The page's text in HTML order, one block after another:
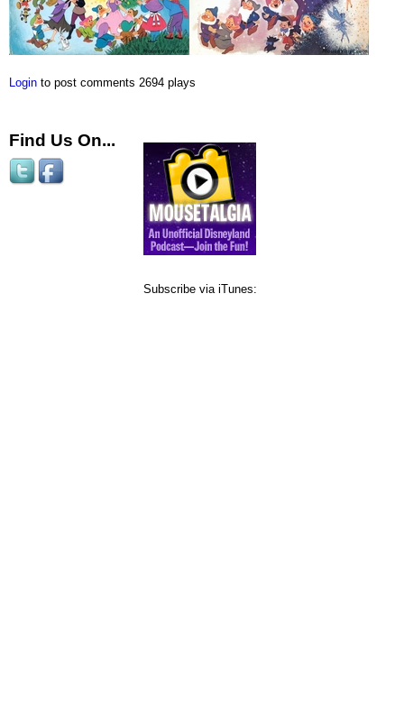
Login to post comments 2694 plays
Find Us On...
Subscribe via iTunes: